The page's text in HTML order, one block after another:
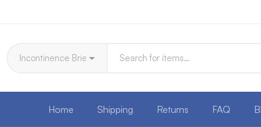
Home Shipping Returns FAQ